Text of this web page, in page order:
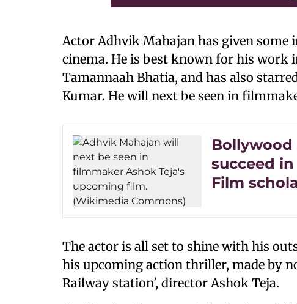
Actor Adhvik Mahajan has given some
cinema. He is best known for his work
Tamannaah Bhatia, and has also
Kumar. He will next be seen in
succeed
Film
The actor is all set to shine with his
his upcoming action thriller, made by
Railway station', director Ashok Teja.